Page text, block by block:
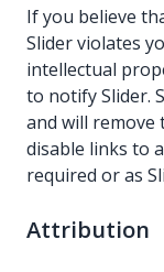
If you believe
Slider violates
intellectual
to notify Slider.
and will remove
disable links to
required or as
Attribution